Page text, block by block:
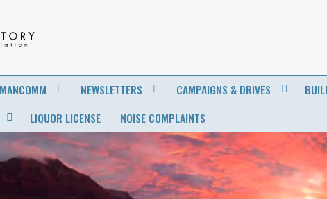
MANCOMM NEWSLETTERS CAMPAIGNS & DRIVES
LIQUOR LICENSE NOISE COMPLAINTS